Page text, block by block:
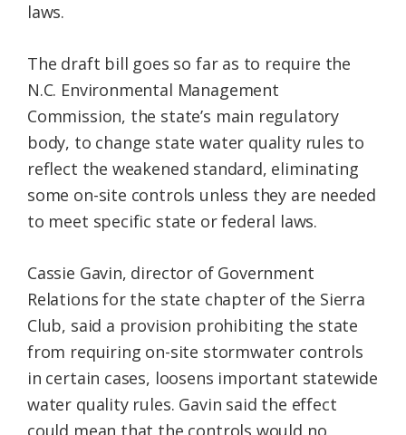
laws.
The draft bill goes so far as to require the
N.C. Environmental Management
Commission, the state’s main regulatory
body, to change state water quality rules to
reflect the weakened standard, eliminating
some on-site controls unless they are needed
to meet specific state or federal laws.
Cassie Gavin, director of Government
Relations for the state chapter of the Sierra
Club, said a provision prohibiting the state
from requiring on-site stormwater controls
in certain cases, loosens important statewide
water quality rules. Gavin said the effect